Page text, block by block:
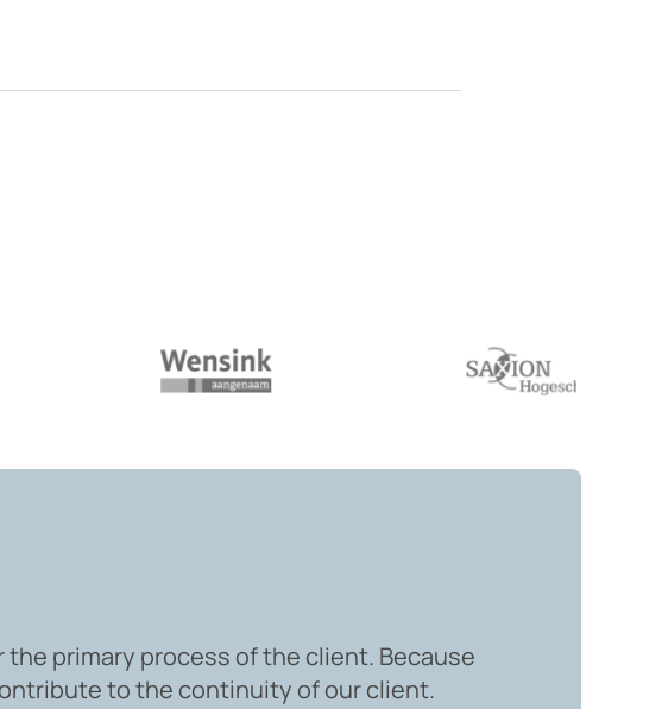
primary process of the client. Because
to the continuity of our client.